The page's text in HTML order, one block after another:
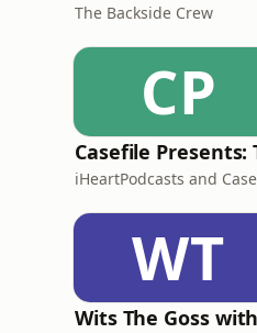
The Backside Crew
CP
WT